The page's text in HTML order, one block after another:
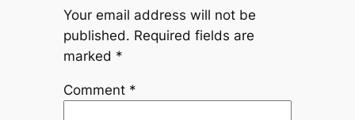
Your email address will not be
published. Required fields are
marked *
Comment *